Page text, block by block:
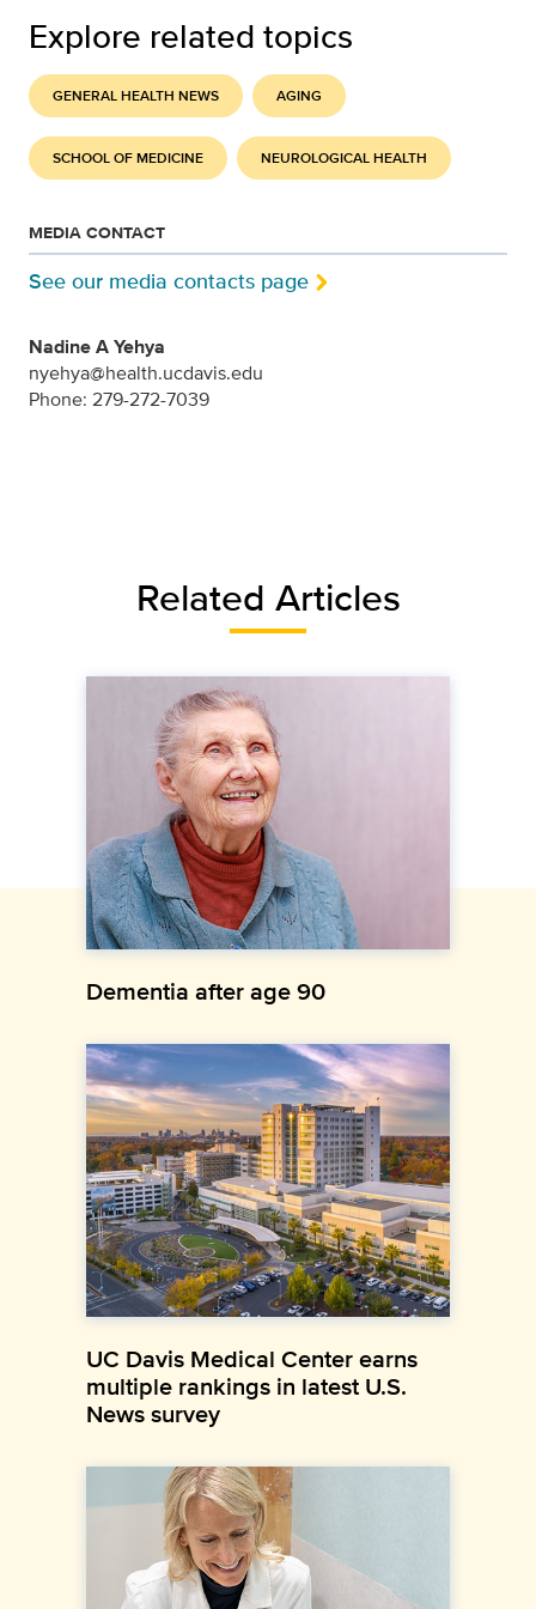
Explore related topics
GENERAL HEALTH NEWS AGING
SCHOOL OF MEDICINE NEUROLOGICAL HEALTH
MEDIA CONTACT
See our media contacts page
Nadine A Yehya
nyehya@health.ucdavis.edu
Phone: 279-272-7039
Related Articles
Dementia after age 90
UC Davis Medical Center earns
multiple rankings in latest U.S.
News survey